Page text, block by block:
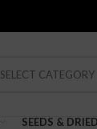
SELECT CATEGORY
SEEDS &